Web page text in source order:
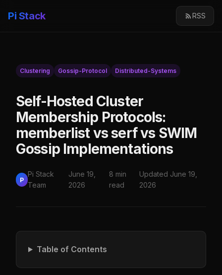
Pi Stack RSS
Clustering Gossip-Protocol Distributed-Systems
Self-Hosted Cluster
Membership Protocols:
memberlist vs serf vs SWIM
Gossip Implementations
P
Pi Stack
Team
June 19,
2026
8 min
read
Updated June 19,
2026
Table of Contents